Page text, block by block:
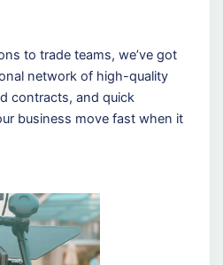
to trade teams, we’ve got
network of high-quality
contracts, and quick
business move fast when it